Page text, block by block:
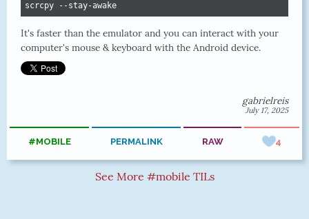
scrcpy --stay-awake
It's faster than the emulator and you can interact with your
computer's mouse & keyboard with the Android device.
gabrielreis
July 17, 2025
#MOBILE PERMALINK RAW 4
See More #mobile TILs